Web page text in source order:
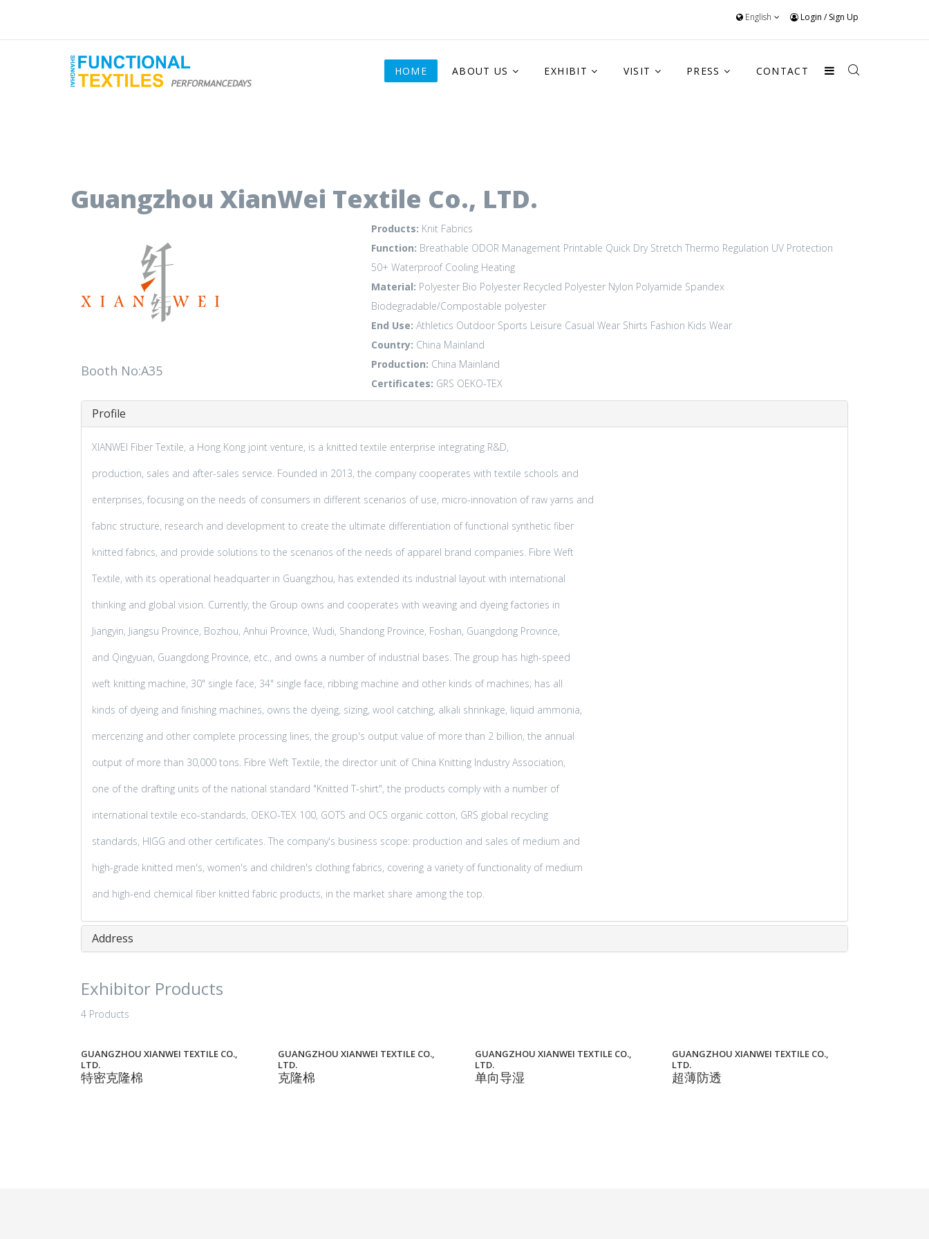
English Login /Sign Up
HOME ABOUT US EXHIBIT VISIT PRESS CONTACT
Guangzhou XianWei Textile Co., LTD.
Booth No:A35
Products: Knit Fabrics
Function: Breathable ODOR Management Printable Quick Dry Stretch Thermo Regulation UV Protection
50+ Waterproof Cooling Heating
Material: Polyester Bio Polyester Recycled Polyester Nylon Polyamide Spandex
Biodegradable/Compostable polyester
End Use: Athletics Outdoor Sports Leisure Casual Wear Shirts Fashion Kids Wear
Country: China Mainland
Production: China Mainland
Certificates: GRS OEKO-TEX
Profile
XIANWEI Fiber Textile, a Hong Kong joint venture, is a knitted textile enterprise integrating R&D,
production, sales and after-sales service. Founded in 2013, the company cooperates with textile schools and
enterprises, focusing on the needs of consumers in different scenarios of use, micro-innovation of raw yarns and
fabric structure, research and development to create the ultimate differentiation of functional synthetic fiber
knitted fabrics, and provide solutions to the scenarios of the needs of apparel brand companies. Fibre Weft
Textile, with its operational headquarter in Guangzhou, has extended its industrial layout with international
thinking and global vision. Currently, the Group owns and cooperates with weaving and dyeing factories in
Jiangyin, Jiangsu Province, Bozhou, Anhui Province, Wudi, Shandong Province, Foshan, Guangdong Province,
and Qingyuan, Guangdong Province, etc., and owns a number of industrial bases. The group has high-speed
weft knitting machine, 30" single face, 34" single face, ribbing machine and other kinds of machines; has all
kinds of dyeing and finishing machines, owns the dyeing, sizing, wool catching, alkali shrinkage, liquid ammonia,
mercerizing and other complete processing lines, the group's output value of more than 2 billion, the annual
output of more than 30,000 tons. Fibre Weft Textile, the director unit of China Knitting Industry Association,
one of the drafting units of the national standard "Knitted T-shirt", the products comply with a number of
international textile eco-standards, OEKO-TEX 100, GOTS and OCS organic cotton, GRS global recycling
standards, HIGG and other certificates. The company's business scope: production and sales of medium and
high-grade knitted men's, women's and children's clothing fabrics, covering a variety of functionality of medium
and high-end chemical fiber knitted fabric products, in the market share among the top.
Address
Exhibitor Products
4 Products
GUANGZHOU XIANWEI TEXTILE CO.,
LTD.
特密克隆棉
GUANGZHOU XIANWEI TEXTILE CO.,
LTD.
克隆棉
GUANGZHOU XIANWEI TEXTILE CO.,
LTD.
单向导湿
GUANGZHOU XIANWEI TEXTILE CO.,
LTD.
超薄防透